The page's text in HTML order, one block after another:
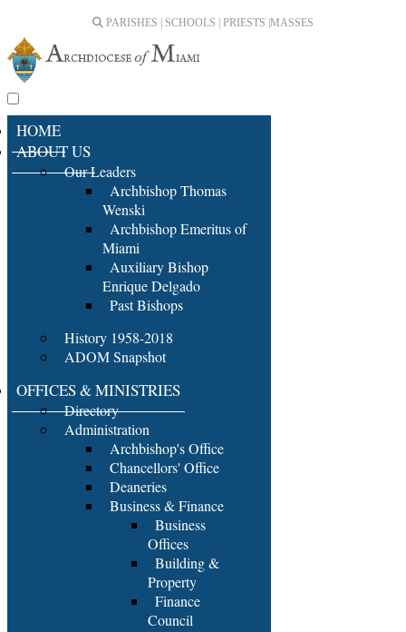
PARISHES | SCHOOLS | PRIESTS | MASSES
HOME
ABOUT US
Our Leaders
Archbishop Thomas
Wenski
Archbishop Emeritus of
Miami
Auxiliary Bishop
Enrique Delgado
Past Bishops
History 1958-2018
ADOM Snapshot
OFFICES & MINISTRIES
Directory
Administration
Archbishop's Office
Chancellors' Office
Deaneries
Business & Finance
Business
Offices
Building &
Property
Finance
Council